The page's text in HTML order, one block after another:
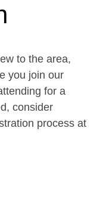
to the area,
you join our
for a
consider
process at